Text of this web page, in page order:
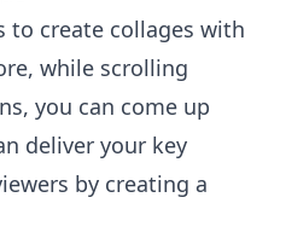
to create collages with
while scrolling
you can come up
deliver your key
by creating a